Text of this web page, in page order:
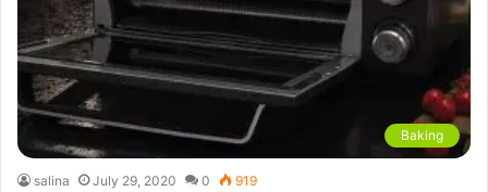
Baking
salina July 29, 2020 0 919